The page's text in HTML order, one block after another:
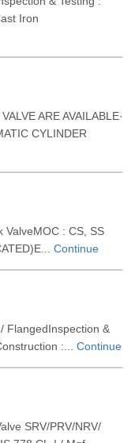
Iron
ARE AVAILABLE·
CYLINDER
ValveMOC : CS, SS
Continue
FlangedInspection &
:... Continue
SRV/PRV/NRV/